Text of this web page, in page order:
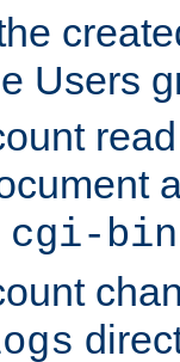
Users
cgi-bin